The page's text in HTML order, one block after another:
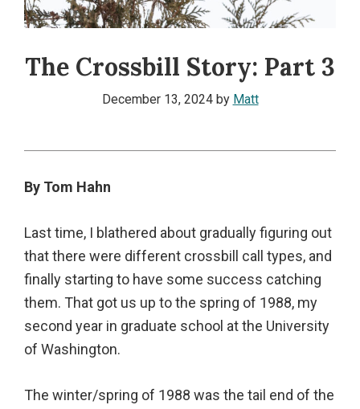
The Crossbill Story: Part 3
December 13, 2024by Matt
By Tom Hahn
Last time, I blathered about gradually figuring out
that there were different crossbill call types, and
finally starting to have some success catching
them. That got us up to the spring of 1988, my
second year in graduate school at the University
of Washington.
The winter/spring of 1988 was the tail end of the